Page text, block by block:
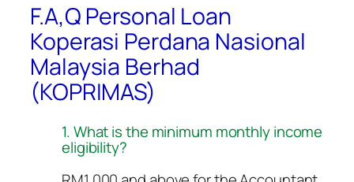
F.A,Q Personal Loan
Koperasi Perdana Nasional
Malaysia Berhad
(KOPRIMAS)
1. What is the minimum monthly income
eligibility?